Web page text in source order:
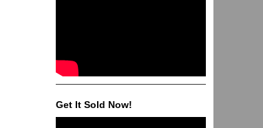
Get It Sold Now!